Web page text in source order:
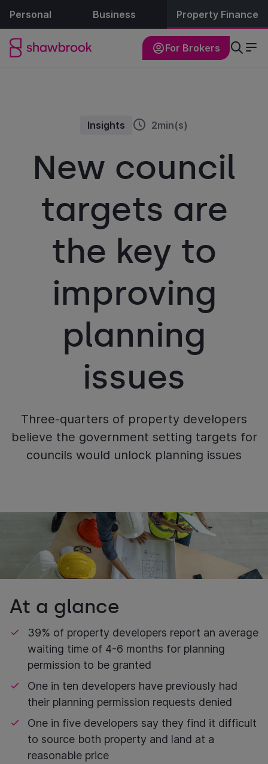
Personal Business Property Finance
For Brokers
Insights 2min(s)
New council
targets are
the key to
improving
planning
issues
Three-quarters of property developers
believe the government setting targets for
councils would unlock planning issues
At a glance
39% of property developers report an average
waiting time of 4-6 months for planning
permission to be granted
One in ten developers have previously had
their planning permission requests denied
One in five developers say they find it difficult
to source both property and land at a
reasonable price